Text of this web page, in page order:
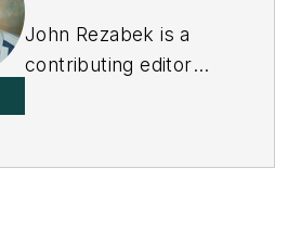
John Rezabek is a
contributing editor